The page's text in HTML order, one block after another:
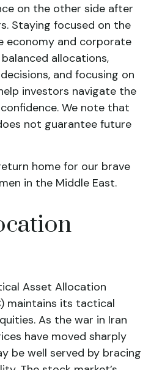
on the other side after
Staying focused on the
economy and corporate
allocations,
and focusing on
investors navigate the
We note that
not guarantee future
home for our brave
in the Middle East.
Asset Allocation
maintains its tactical
As the war in Iran
have moved sharply
be well served by bracing